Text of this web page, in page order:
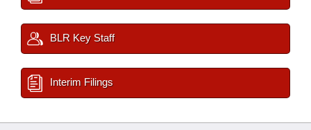
BLR Key Staff
Interim Filings